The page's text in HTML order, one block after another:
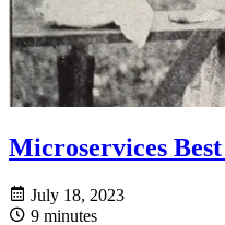
Microservices
July 18, 2023
9 minutes